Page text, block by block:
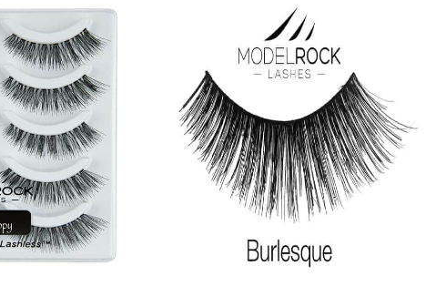
Add to
Favourites